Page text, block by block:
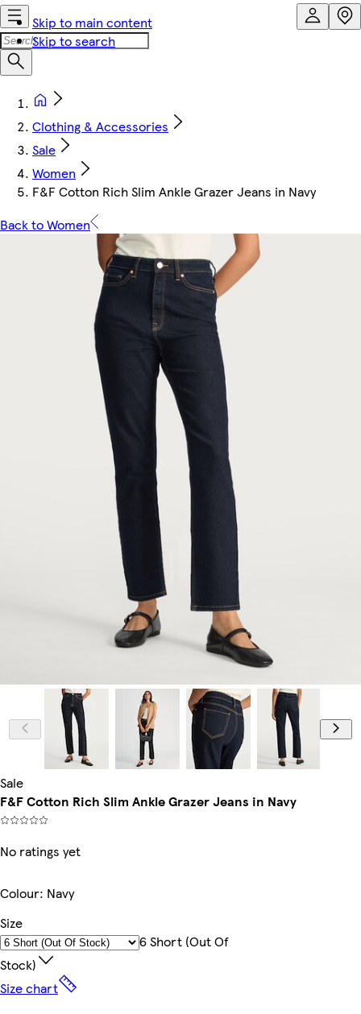
Skip to main content
Skip to search
Clothing & Accessories
Sale
Women
F&F Cotton Rich Slim Ankle Grazer Jeans in Navy
Back to Women
Model is 5'9.5
Sale
F&F Cotton Rich Slim Ankle Grazer Jeans in Navy
No ratings yet
Colour: Navy
Size
6 Short (out Of
Stock)
Size chart